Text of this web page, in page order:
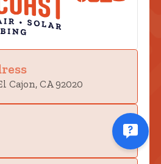
Cajon, CA 92020